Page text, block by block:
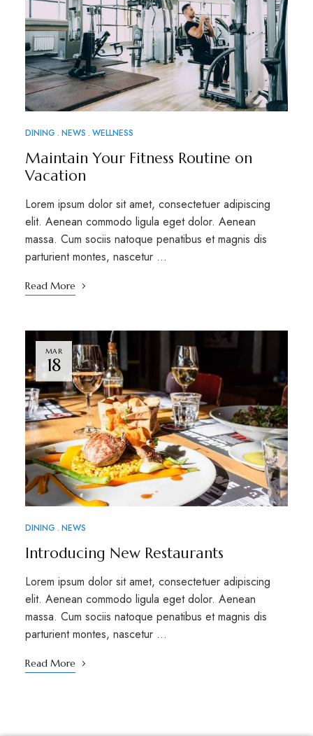
DINING NEWS WELLNESS
Maintain Your Fitness Routine on
Vacation
Lorem ipsum dolor sit amet, consectetuer adipiscing
elit. Aenean commodo ligula eget dolor. Aenean
massa. Cum sociis natoque penatibus et magnis dis
parturient montes, nascetur …
Read More
MAR
18
DINING NEWS
Introducing New Restaurants
Lorem ipsum dolor sit amet, consectetuer adipiscing
elit. Aenean commodo ligula eget dolor. Aenean
massa. Cum sociis natoque penatibus et magnis dis
parturient montes, nascetur …
Read More